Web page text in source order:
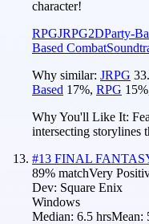
character!
RPGJRPG2DParty-
Based Combat
Why similar: JRPG
Based 17%, RPG 15%
Why You'll Like It:
intersecting storylines
#13 FINAL
89% matchVery
Dev: Square Enix
Windows
Median: 6.5 hrsMean: